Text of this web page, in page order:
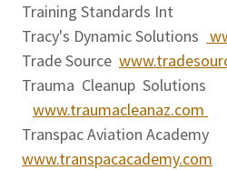
Training Standards Int
Tracy's Dynamic Solutions
Trade Source
Trauma Cleanup Solutions
www.traumacleanaz.com
Transpac Aviation Academy
www.transpacacademy.com